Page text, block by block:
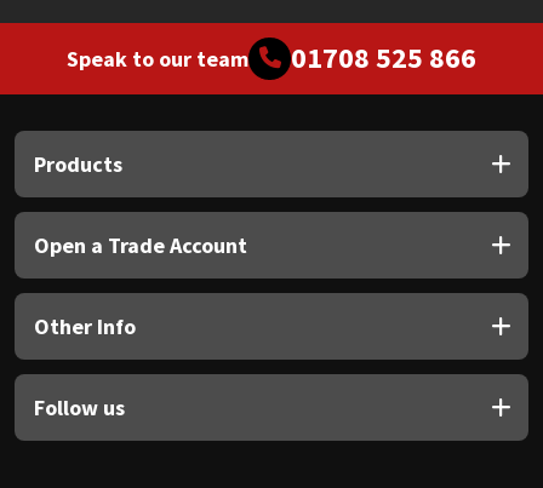
Speak to our team 01708 525 866
Products
Open a Trade Account
Other Info
Follow us